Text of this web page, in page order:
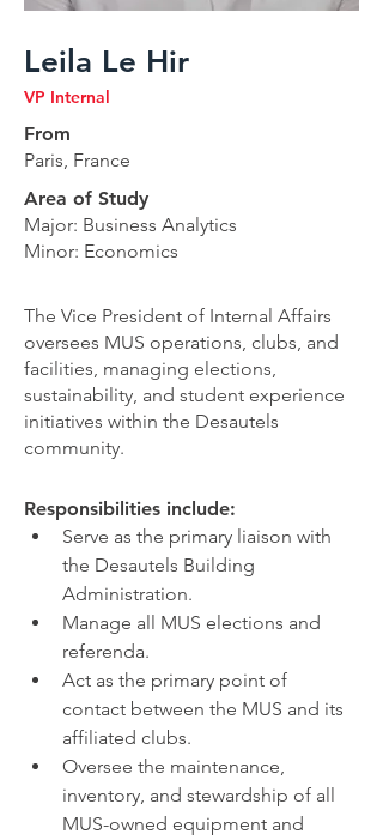
Leila Le Hir
VP Internal
From
Paris, France
Area of Study
Major: Business Analytics
Minor: Economics
The Vice President of Internal Affairs
oversees MUS operations, clubs, and
facilities, managing elections,
sustainability, and student experience
initiatives within the Desautels
community.
Responsibilities include:
Serve as the primary liaison with
the Desautels Building
Administration.
Manage all MUS elections and
referenda.
Act as the primary point of
contact between the MUS and its
affiliated clubs.
Oversee the maintenance,
inventory, and stewardship of all
MUS-owned equipment and